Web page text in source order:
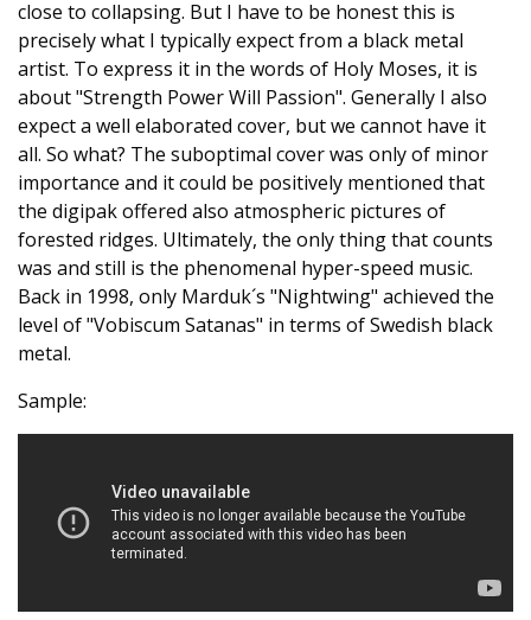
close to collapsing. But I have to be honest this is
precisely what I typically expect from a black metal
artist. To express it in the words of Holy Moses, it is
about "Strength Power Will Passion". Generally I also
expect a well elaborated cover, but we cannot have it
all. So what? The suboptimal cover was only of minor
importance and it could be positively mentioned that
the digipak offered also atmospheric pictures of
forested ridges. Ultimately, the only thing that counts
was and still is the phenomenal hyper-speed music.
Back in 1998, only Marduk´s "Nightwing" achieved the
level of "Vobiscum Satanas" in terms of Swedish black
metal.
Sample: